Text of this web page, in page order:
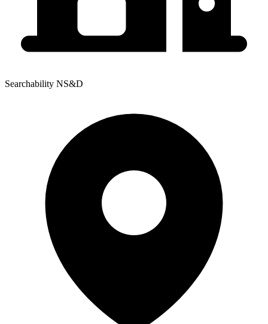
Searchability NS&D